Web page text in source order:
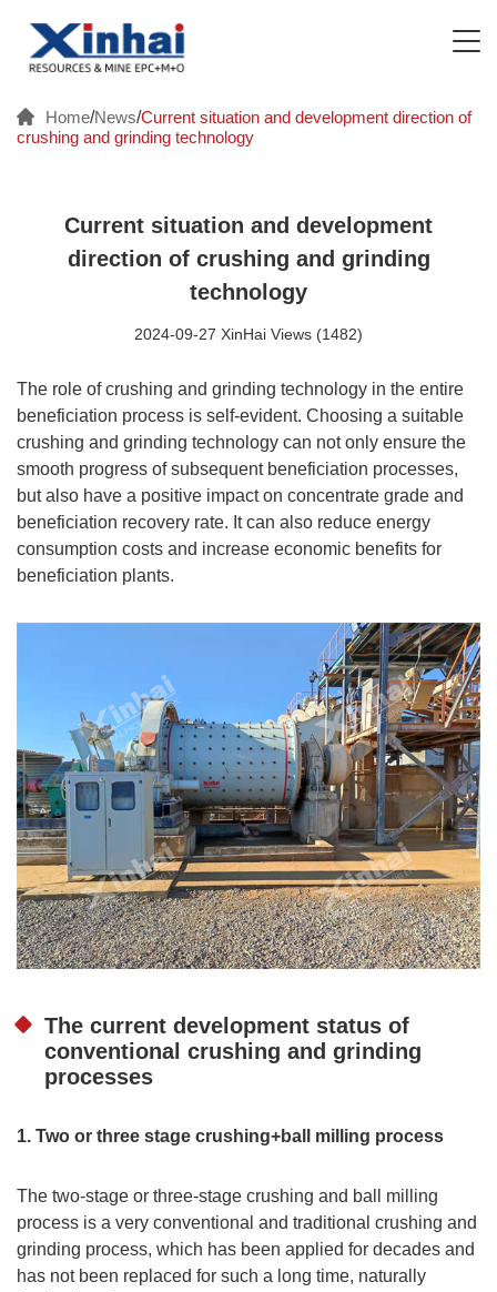
Home/News/Current situation and development direction of
crushing and grinding technology
Current situation and development
direction of crushing and grinding
technology
2024-09-27 XinHai Views (1482)
The role of crushing and grinding technology in the entire
beneficiation process is self-evident. Choosing a suitable
crushing and grinding technology can not only ensure the
smooth progress of subsequent beneficiation processes,
but also have a positive impact on concentrate grade and
beneficiation recovery rate. It can also reduce energy
consumption costs and increase economic benefits for
beneficiation plants.
The current development status of
conventional crushing and grinding
processes
1. Two or three stage crushing+ball milling process
The two-stage or three-stage crushing and ball milling
process is a very conventional and traditional crushing and
grinding process, which has been applied for decades and
has not been replaced for such a long time, naturally